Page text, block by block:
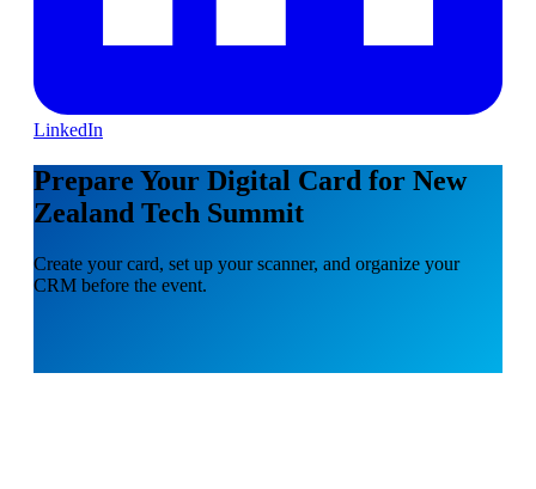
LinkedIn
Prepare Your Digital Card for New
Zealand Tech Summit
Create your card, set up your scanner, and organize your
CRM before the event.